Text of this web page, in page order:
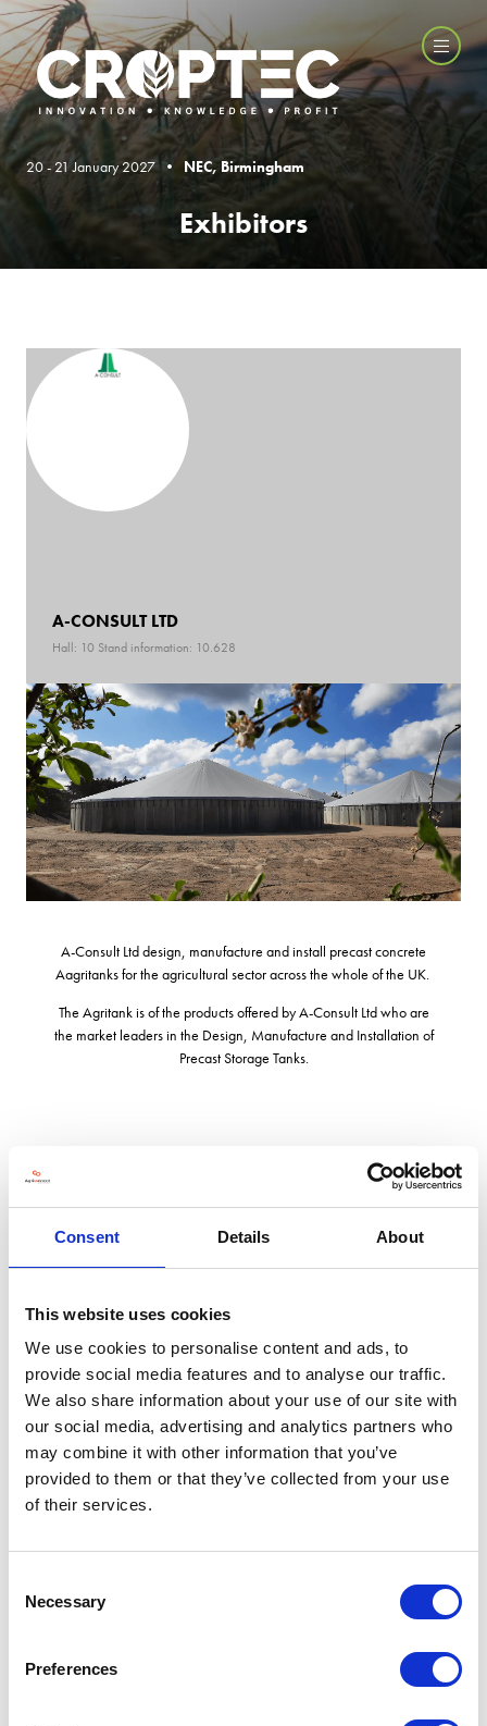
Consent Details About
This website uses cookies
We use cookies to personalise content and ads, to
provide social media features and to analyse our traffic.
We also share information about your use of our site with
our social media, advertising and analytics partners who
may combine it with other information that you’ve
provided to them or that they’ve collected from your use
of their services.
Selection
Necessary
Preferences
20 - 21 January 2027 • NEC, Birmingham
Exhibitors
A-CONSULT LTD
Hall: 10 Stand information: 10.628
A-Consult Ltd design, manufacture and install precast concrete
Aagritanks for the agricultural sector across the whole of the UK.
The Agritank is of the products offered by A-Consult Ltd who are
the market leaders in the Design, Manufacture and Installation of
Precast Storage Tanks.
Nottingham
DN22 0LG
VISIT WEBSITE